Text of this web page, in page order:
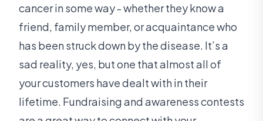
cancer in some way - whether they know a
friend, family member, or acquaintance who
has been struck down by the disease. It’s a
sad reality, yes, but one that almost all of
your customers have dealt with in their
lifetime. Fundraising and awareness contests